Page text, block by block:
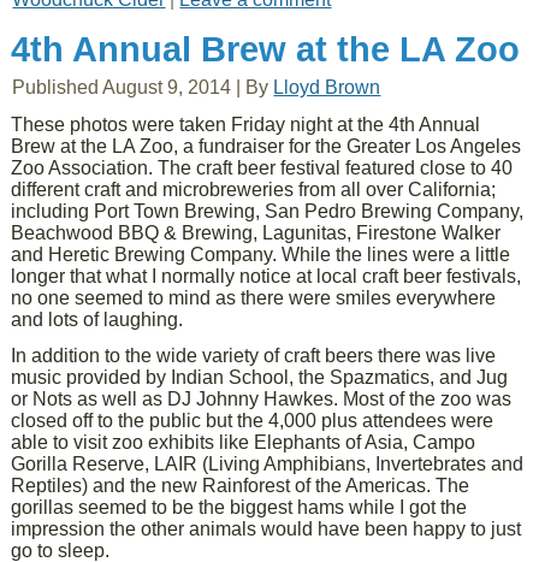
4th Annual Brew at the LA Zoo
Published August 9, 2014 By Lloyd Brown
These photos were taken Friday night at the 4th Annual
Brew at the LA Zoo, a fundraiser for the Greater Los Angeles
Zoo Association. The craft beer festival featured close to 40
different craft and microbreweries from all over California;
including Port Town Brewing, San Pedro Brewing Company,
Beachwood BBQ & Brewing, Lagunitas, Firestone Walker
and Heretic Brewing Company. While the lines were a little
longer that what I normally notice at local craft beer festivals,
no one seemed to mind as there were smiles everywhere
and lots of laughing.
In addition to the wide variety of craft beers there was live
music provided by Indian School, the Spazmatics, and Jug
or Nots as well as DJ Johnny Hawkes. Most of the zoo was
closed off to the public but the 4,000 plus attendees were
able to visit zoo exhibits like Elephants of Asia, Campo
Gorilla Reserve, LAIR (Living Amphibians, Invertebrates and
Reptiles) and the new Rainforest of the Americas. The
gorillas seemed to be the biggest hams while I got the
impression the other animals would have been happy to just
go to sleep.